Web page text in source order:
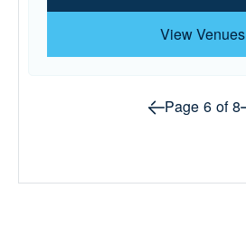
View Venues
Prev page
Page 6 of 8